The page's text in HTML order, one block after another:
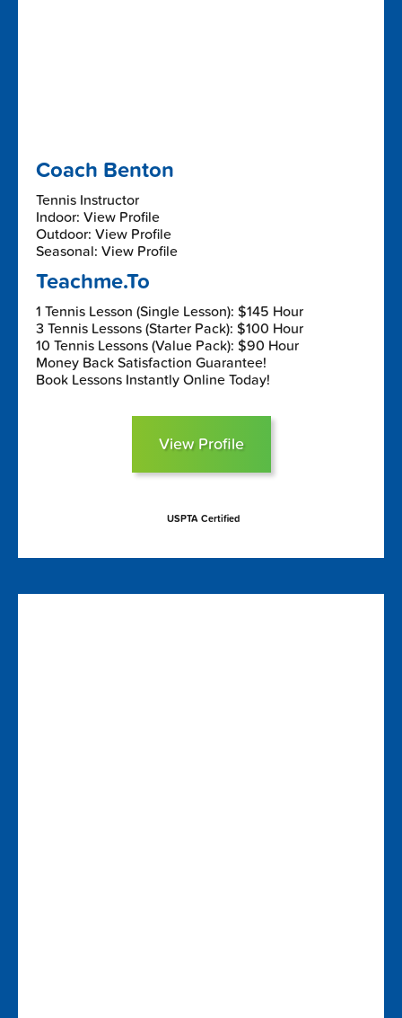
Coach Benton
Tennis Instructor
Indoor: View Profile
Outdoor: View Profile
Seasonal: View Profile
Teachme.To
1 Tennis Lesson (Single Lesson): $145 Hour
3 Tennis Lessons (Starter Pack): $100 Hour
10 Tennis Lessons (Value Pack): $90 Hour
Money Back Satisfaction Guarantee!
Book Lessons Instantly Online Today!
View Profile
USPTA Certified